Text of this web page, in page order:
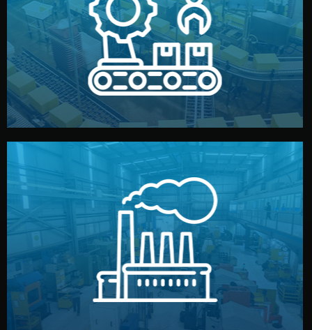
Production & Quality Control
We supervise production directly in China. Pre-
production samples, on-site inspections, and photo
reports keep you updated. All items go through final
Factory Selection
We choose the best verified factory for your product
type. Every manufacturer we work with meets
international standards (ISO, SGS, BSCI). You get fair
prices and reliable quality — without unnecessary
middlemen.